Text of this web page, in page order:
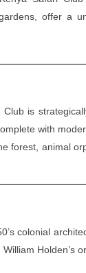
offer a
is
with
forest, animal
colonial
Holden’s